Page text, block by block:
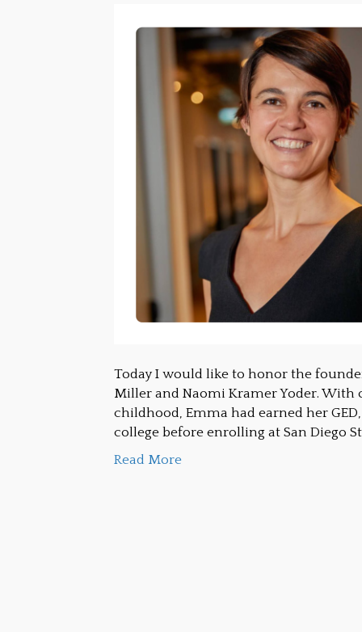
Today I would like to honor the
Miller and Naomi Kramer Yoder.
childhood, Emma had earned her
college before enrolling at San Diego
Read More